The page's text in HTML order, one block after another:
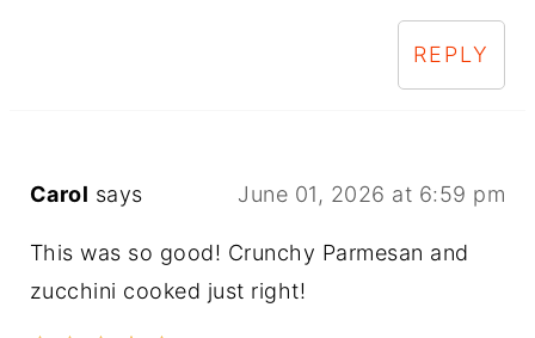
REPLY
Carol says June 01, 2026 at 6:59 pm
This was so good! Crunchy Parmesan and
zucchini cooked just right!